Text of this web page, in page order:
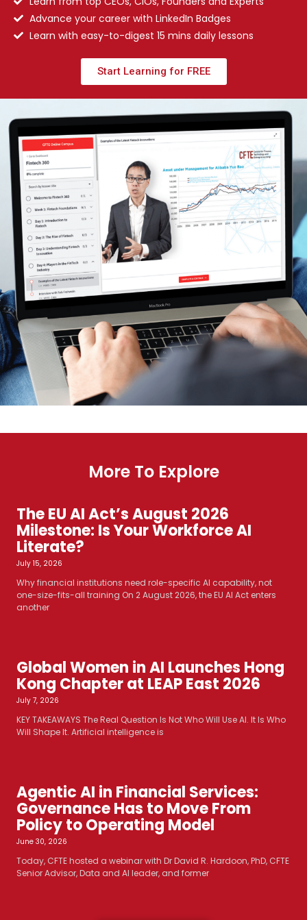
Advance your career with LinkedIn Badges
Learn with easy-to-digest 15 mins daily lessons
Start Learning for FREE
More To Explore
The EU AI Act’s August 2026
Milestone: Is Your Workforce AI
Literate?
July 15, 2026
Why financial institutions need role-specific AI capability, not
one-size-fits-all training On 2 August 2026, the EU AI Act enters
another
Global Women in AI Launches Hong
Kong Chapter at LEAP East 2026
July 7, 2026
KEY TAKEAWAYS The Real Question Is Not Who Will Use AI. It Is Who
Will Shape It. Artificial intelligence is
Agentic AI in Financial Services:
Governance Has to Move From
Policy to Operating Model
June 30, 2026
Today, CFTE hosted a webinar with Dr David R. Hardoon, PhD, CFTE
Senior Advisor, Data and AI leader, and former